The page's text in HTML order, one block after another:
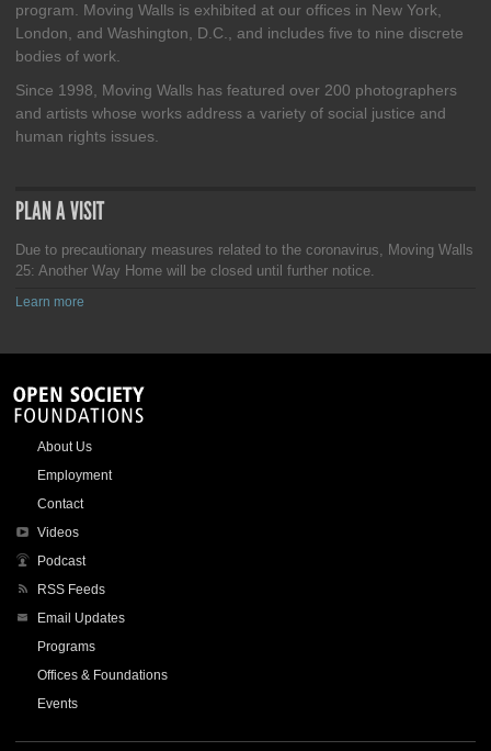
program. Moving Walls is exhibited at our offices in New York,
London, and Washington, D.C., and includes five to nine discrete
bodies of work.
Since 1998, Moving Walls has featured over 200 photographers
and artists whose works address a variety of social justice and
human rights issues.
PLAN A VISIT
Due to precautionary measures related to the coronavirus, Moving Walls
25: Another Way Home will be closed until further notice.
Learn more
About Us
Employment
Contact
Videos
Podcast
RSS Feeds
Email Updates
Programs
Offices & Foundations
Events